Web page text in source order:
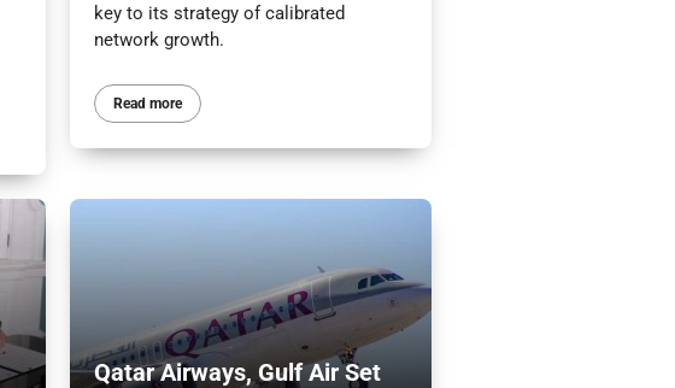
key to its strategy of calibrated
network growth.
Read more
Qatar Airways, Gulf Air Set